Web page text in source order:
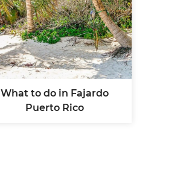
What to do in Fajardo
Puerto Rico